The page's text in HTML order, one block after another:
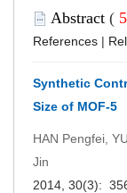
Abstract (
References |
Synthetic
Size of MOF-5
HAN Pengfei,
Jin
2014, 30(3):